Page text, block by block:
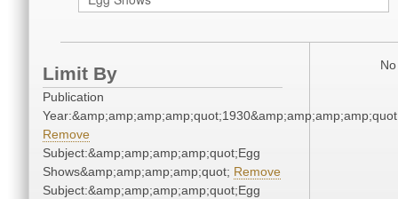
Limit By
Publication
Remove
Subject:&amp;amp;amp;amp;quot;Egg
Shows&amp;amp;amp;amp;quot; Remove
Subject:&amp;amp;amp;amp;quot;Egg